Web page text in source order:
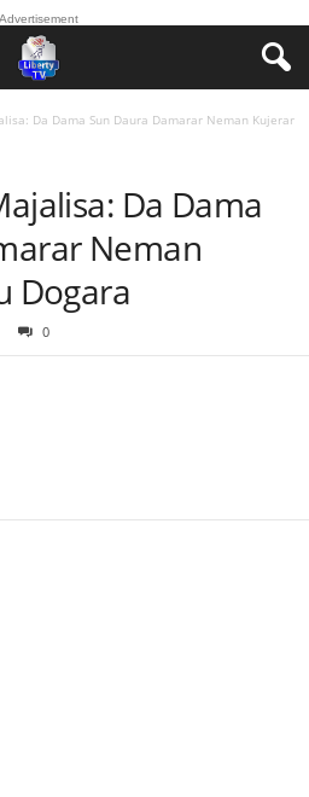
Advertisement
Da Dama Sun Daura Damarar Neman Kujerar
Da Dama
Neman
Dogara
0